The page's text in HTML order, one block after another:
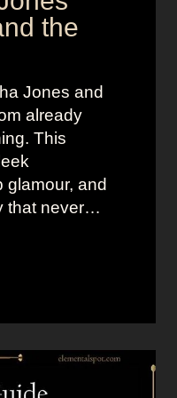
the
Jones and
already
This
glamour, and
that never…